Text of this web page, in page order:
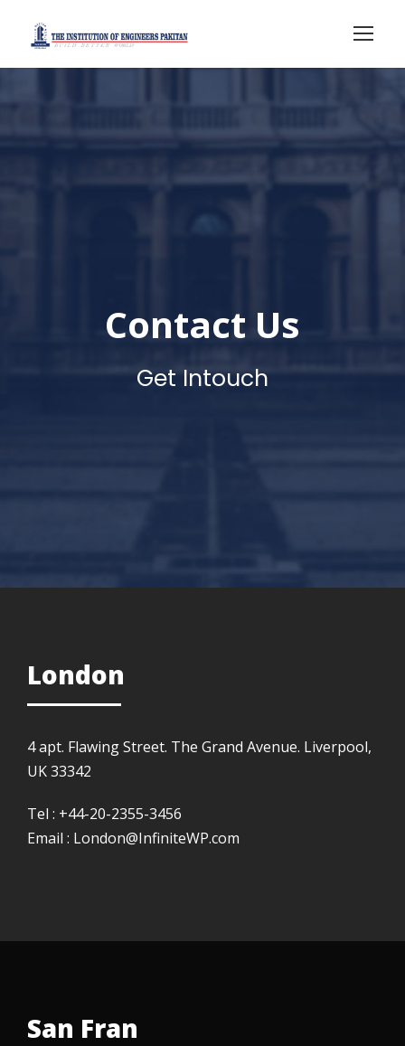
Contact Us
Get Intouch
London
4 apt. Flawing Street. The Grand Avenue. Liverpool,
UK 33342
Tel : +44-20-2355-3456
Email : London@InfiniteWP.com
San Fran